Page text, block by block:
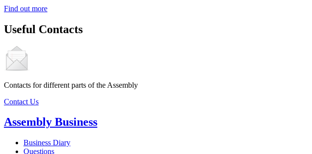
Find out more
Useful Contacts
Contacts for different parts of the Assembly
Contact Us
Assembly Business
Business Diary
Questions